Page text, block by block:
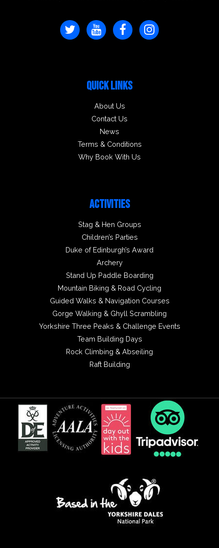
QUICK LINKS
About Us
Contact Us
News
Terms & Conditions
Why Book With Us
ACTIVITIES
Stag & Hen Groups
Children’s Parties
Duke of Edinburgh’s Award
Archery
Stand Up Paddle Boarding
Mountain Biking & Road Cycling
Guided Walks & Navigation Courses
Gorge Walking & Ghyll Scrambling
Yorkshire Three Peaks & Challenge Events
Team Building Days
Rock Climbing & Abseiling
Raft Building